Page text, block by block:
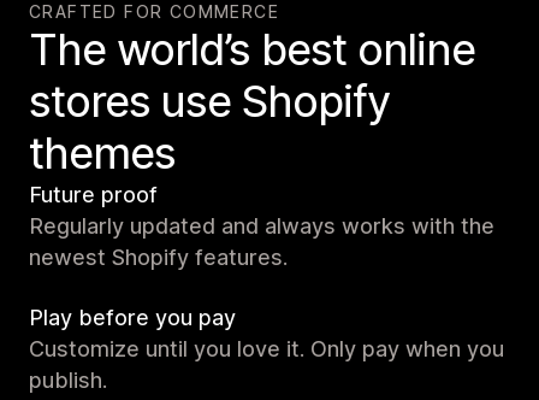
CRAFTED FOR COMMERCE
The world’s best online
stores use Shopify
themes
Future proof
Regularly updated and always works with the
newest Shopify features.
Play before you pay
Customize until you love it. Only pay when you
publish.